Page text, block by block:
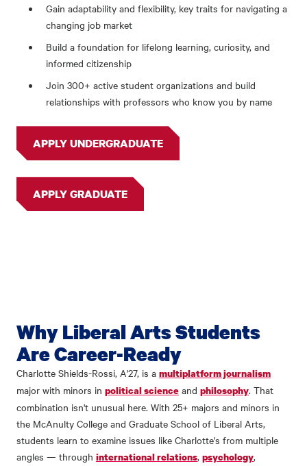
Gain adaptability and flexibility, key traits for navigating a
changing job market
Build a foundation for lifelong learning, curiosity, and
informed citizenship
Join 300+ active student organizations and build
relationships with professors who know you by name
APPLY UNDERGRADUATE
APPLY GRADUATE
Why Liberal Arts Students
Are Career-Ready
Charlotte Shields-Rossi, A'27, is a multiplatform journalism
major with minors in political science and philosophy. That
combination isn't unusual here. With 25+ majors and minors in
the McAnulty College and Graduate School of Liberal Arts,
students learn to examine issues like Charlotte's from multiple
angles — through international relations, psychology,